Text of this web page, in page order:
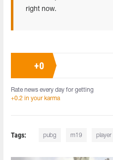
right now.
+0
Rate news every day for getting
+0.2 in your karma
Tags: pubg m19 player